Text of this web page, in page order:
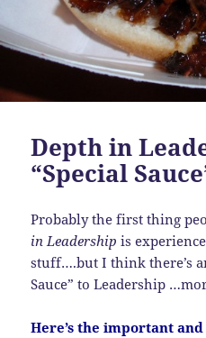
Depth in
“Special
Probably the first thing
in Leadership is
stuff….but I think there’s
Sauce” to Leadership
Here’s the important